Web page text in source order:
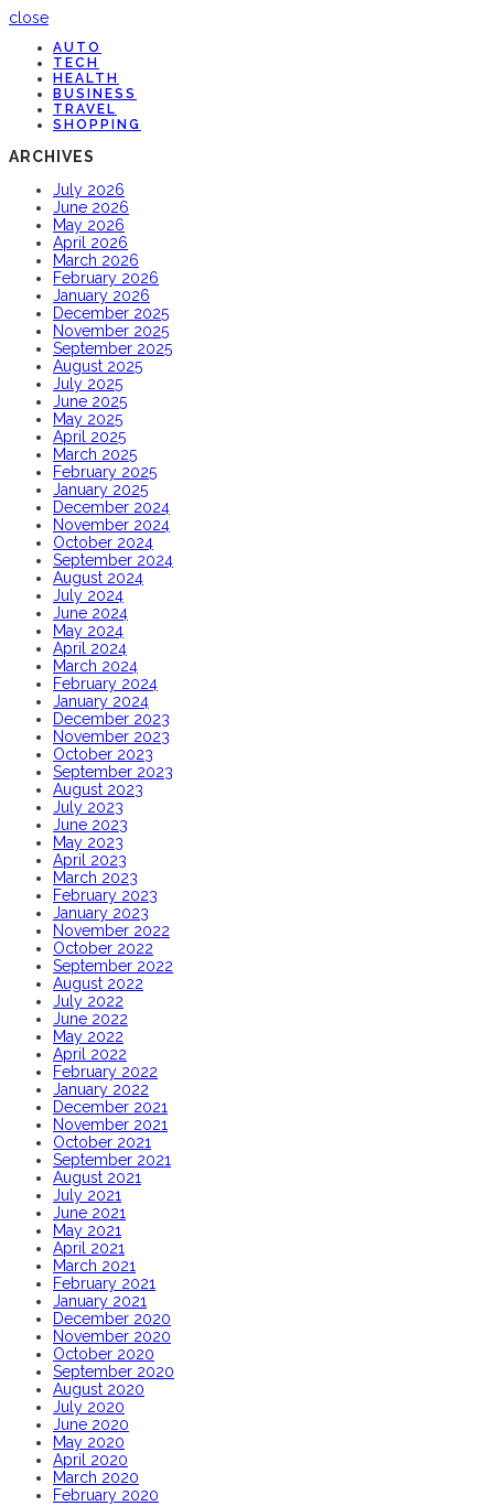
close
AUTO
TECH
HEALTH
BUSINESS
TRAVEL
SHOPPING
ARCHIVES
July 2026
June 2026
May 2026
April 2026
March 2026
February 2026
January 2026
December 2025
November 2025
September 2025
August 2025
July 2025
June 2025
May 2025
April 2025
March 2025
February 2025
January 2025
December 2024
November 2024
October 2024
September 2024
August 2024
July 2024
June 2024
May 2024
April 2024
March 2024
February 2024
January 2024
December 2023
November 2023
October 2023
September 2023
August 2023
July 2023
June 2023
May 2023
April 2023
March 2023
February 2023
January 2023
November 2022
October 2022
September 2022
August 2022
July 2022
June 2022
May 2022
April 2022
February 2022
January 2022
December 2021
November 2021
October 2021
September 2021
August 2021
July 2021
June 2021
May 2021
April 2021
March 2021
February 2021
January 2021
December 2020
November 2020
October 2020
September 2020
August 2020
July 2020
June 2020
May 2020
April 2020
March 2020
February 2020